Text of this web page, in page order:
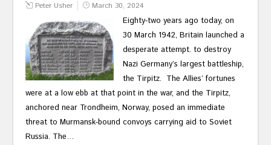
Peter Usher March 30, 2024
Eighty-two years ago today, on
30 March 1942, Britain launched a
desperate attempt. to destroy
Nazi Germany’s largest battleship,
the Tirpitz. The Allies’ fortunes
were at a low ebb at that point in the war, and the Tirpitz,
anchored near Trondheim, Norway, posed an immediate
threat to Murmansk-bound convoys carrying aid to Soviet
Russia. The…